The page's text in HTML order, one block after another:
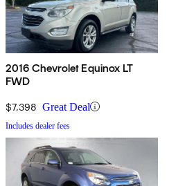
2016 Chevrolet Equinox LT
FWD
$7,398 Great Deal
Includes dealer fees